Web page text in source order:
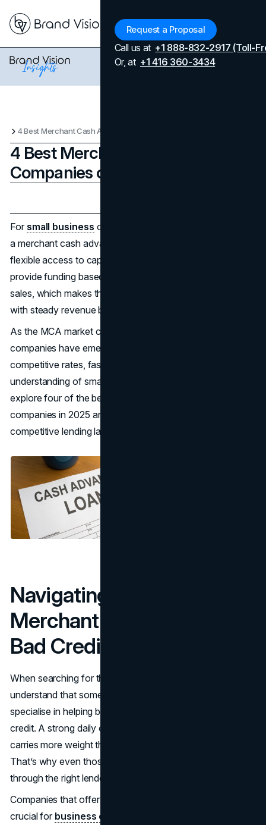
Request a Proposal
Call us at +1 888-832-2917 (Toll-
Or, at +1 416 360-3434
4 Best Merchant Cash Advance Companies of 2025
4 Best Merchant Cash Advance
Companies of 2025
For small business owners facing cash flow challenges,
a merchant cash advance (MCA) can offer fast and
flexible access to capital. Unlike traditional loans, MCAs
provide funding based on future credit card or debit card
sales, which makes them a popular choice for businesses
with steady revenue but poor credit or limited collateral.
As the MCA market continues to evolve, several
companies have emerged as leaders in the space, offering
competitive rates, faster approval times, and a broader
understanding of small business needs. Below, we’ll
explore four of the best merchant cash advance
companies in 2025 and what sets them apart in a highly
competitive lending landscape.
Navigating Options for
Merchant Cash Advance
Bad Credit Borrowers
When searching for the right MCA lender, it's essential to
understand that some merchant cash advance providers
specialise in helping businesses that have struggled with
credit. A strong daily or weekly revenue stream often
carries more weight than your credit score in this space.
That’s why even those facing financial hurdles can qualify
through the right lender.
Companies that offer flexible qualification criteria are
crucial for business owners